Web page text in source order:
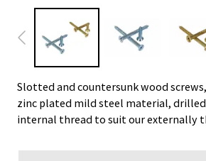
Slotted and countersunk wood
zinc plated mild steel material,
internal thread to suit our externally